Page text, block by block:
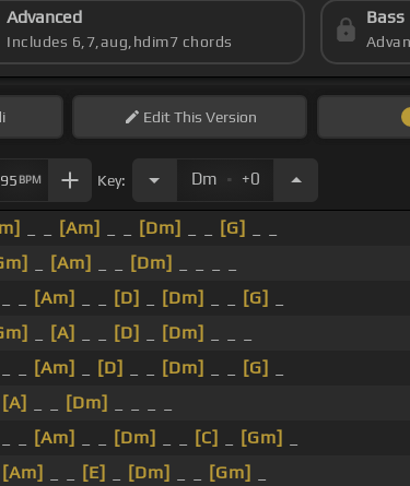
Advanced
Includes 6,7,aug,hdim7 chords
Bass
EditThis Version
95 BPM Key: Dm . +0
[Am] [Dm] [G]
[Am] [Dm]
[Am] [D] [Dm] [G]
[A] [D] [Dm]
[Am] [D] [Dm] [G]
[A] [Dm]
[Am] [Dm] [C] [Gm]
[Am] [E] [Dm] [Gm]